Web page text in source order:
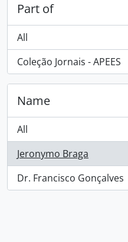
Part of
All
Coleção Jornais - APEES
, 1 results
Name
All
Jeronymo Braga
, 1 results
Dr. Francisco Gonçalves
, 1 results